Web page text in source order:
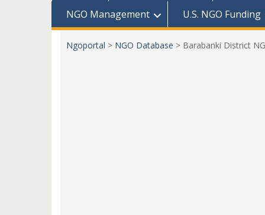
NGO Management
U.S. NGO Funding
Ngoportal > NGO Database > Barabanki District